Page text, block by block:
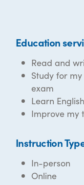
Education
Read and
Study for
exam
Learn English
Improve my
Instruction
In-person
Online